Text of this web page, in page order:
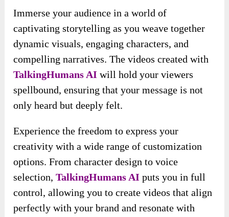
Immerse your audience in a world of
captivating storytelling as you weave together
dynamic visuals, engaging characters, and
compelling narratives. The videos created with
TalkingHumans AI will hold your viewers
spellbound, ensuring that your message is not
only heard but deeply felt.
Experience the freedom to express your
creativity with a wide range of customization
options. From character design to voice
selection,TalkingHumans AI puts you in full
control, allowing you to create videos that align
perfectly with your brand and resonate with